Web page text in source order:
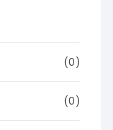
(0)
(0)